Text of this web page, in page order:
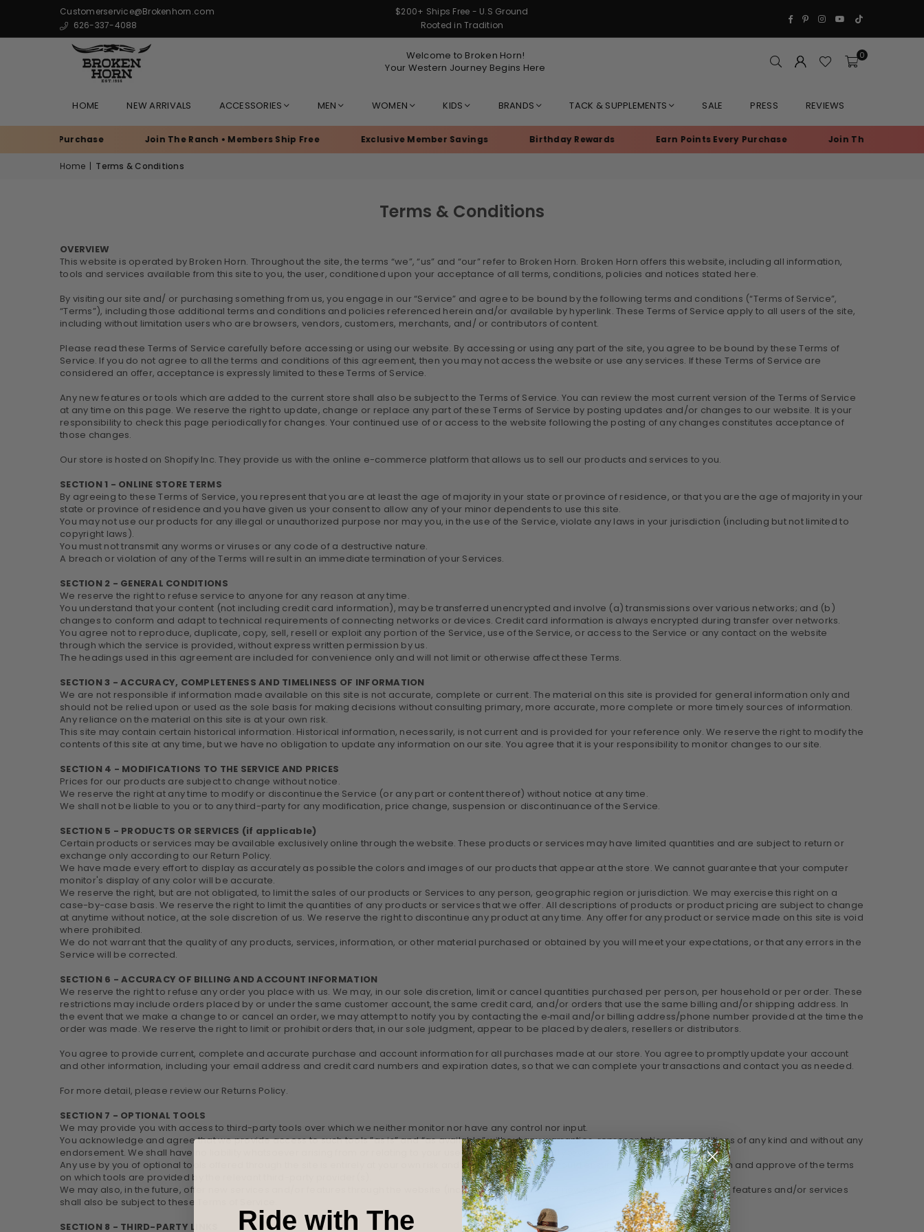
Customerservice@Brokenhorn.com
626-337-4088
$200+ Ships Free - U.S Ground
Rooted in Tradition
Facebook
PinterestInstagram
YouTube
TikTok
Welcome to Broken Horn!
Your Western Journey Begins Here
0
HOME NEW ARRIVALS ACCESSORIES MEN WOMEN KIDS BRANDS TACK & SUPPLEMENTS SALE PRESS REVIEWS
Purchase Join The Ranch • Members Ship Free Exclusive Member Savings Birthday Rewards Earn Points Every Purchase Join The Ranch • Members
Home | Terms & Conditions
Terms & Conditions
OVERVIEW
This website is operated by Broken Horn. Throughout the site, the terms “we”, “us” and “our” refer to Broken Horn. Broken Horn offers this website, including all information,
tools and services available from this site to you, the user, conditioned upon your acceptance of all terms, conditions, policies and notices stated here.
By visiting our site and/ or purchasing something from us, you engage in our “Service” and agree to be bound by the following terms and conditions (“Terms of Service”,
“Terms”), including those additional terms and conditions and policies referenced herein and/or available by hyperlink. These Terms of Service apply to all users of the site,
including without limitation users who are browsers, vendors, customers, merchants, and/ or contributors of content.
Please read these Terms of Service carefully before accessing or using our website. By accessing or using any part of the site, you agree to be bound by these Terms of
Service. If you do not agree to all the terms and conditions of this agreement, then you may not access the website or use any services. If these Terms of Service are
considered an offer, acceptance is expressly limited to these Terms of Service.
Any new features or tools which are added to the current store shall also be subject to the Terms of Service. You can review the most current version of the Terms of Service
at any time on this page. We reserve the right to update, change or replace any part of these Terms of Service by posting updates and/or changes to our website. It is your
responsibility to check this page periodically for changes. Your continued use of or access to the website following the posting of any changes constitutes acceptance of
those changes.
Our store is hosted on Shopify Inc. They provide us with the online e-commerce platform that allows us to sell our products and services to you.
SECTION 1 - ONLINE STORE TERMS
By agreeing to these Terms of Service, you represent that you are at least the age of majority in your state or province of residence, or that you are the age of majority in your
state or province of residence and you have given us your consent to allow any of your minor dependents to use this site.
You may not use our products for any illegal or unauthorized purpose nor may you, in the use of the Service, violate any laws in your jurisdiction (including but not limited to
copyright laws).
You must not transmit any worms or viruses or any code of a destructive nature.
A breach or violation of any of the Terms will result in an immediate termination of your Services.
SECTION 2 - GENERAL CONDITIONS
We reserve the right to refuse service to anyone for any reason at any time.
You understand that your content (not including credit card information), may be transferred unencrypted and involve (a) transmissions over various networks; and (b)
changes to conform and adapt to technical requirements of connecting networks or devices. Credit card information is always encrypted during transfer over networks.
You agree not to reproduce, duplicate, copy, sell, resell or exploit any portion of the Service, use of the Service, or access to the Service or any contact on the website
through which the service is provided, without express written permission by us.
The headings used in this agreement are included for convenience only and will not limit or otherwise affect these Terms.
SECTION 3 - ACCURACY, COMPLETENESS AND TIMELINESS OF INFORMATION
We are not responsible if information made available on this site is not accurate, complete or current. The material on this site is provided for general information only and
should not be relied upon or used as the sole basis for making decisions without consulting primary, more accurate, more complete or more timely sources of information.
Any reliance on the material on this site is at your own risk.
This site may contain certain historical information. Historical information, necessarily, is not current and is provided for your reference only. We reserve the right to modify the
contents of this site at any time, but we have no obligation to update any information on our site. You agree that it is your responsibility to monitor changes to our site.
SECTION 4 - MODIFICATIONS TO THE SERVICE AND PRICES
Prices for our products are subject to change without notice.
We reserve the right at any time to modify or discontinue the Service (or any part or content thereof) without notice at any time.
We shall not be liable to you or to any third-party for any modification, price change, suspension or discontinuance of the Service.
SECTION 5 - PRODUCTS OR SERVICES (if applicable)
Certain products or services may be available exclusively online through the website. These products or services may have limited quantities and are subject to return or
exchange only according to our Return Policy.
We have made every effort to display as accurately as possible the colors and images of our products that appear at the store. We cannot guarantee that your computer
monitor's display of any color will be accurate.
We reserve the right, but are not obligated, to limit the sales of our products or Services to any person, geographic region or jurisdiction. We may exercise this right on a
case-by-case basis. We reserve the right to limit the quantities of any products or services that we offer. All descriptions of products or product pricing are subject to change
at anytime without notice, at the sole discretion of us. We reserve the right to discontinue any product at any time. Any offer for any product or service made on this site is void
where prohibited.
We do not warrant that the quality of any products, services, information, or other material purchased or obtained by you will meet your expectations, or that any errors in the
Service will be corrected.
SECTION 6 - ACCURACY OF BILLING AND ACCOUNT INFORMATION
We reserve the right to refuse any order you place with us. We may, in our sole discretion, limit or cancel quantities purchased per person, per household or per order. These
restrictions may include orders placed by or under the same customer account, the same credit card, and/or orders that use the same billing and/or shipping address. In
the event that we make a change to or cancel an order, we may attempt to notify you by contacting the e‑mail and/or billing address/phone number provided at the time the
order was made. We reserve the right to limit or prohibit orders that, in our sole judgment, appear to be placed by dealers, resellers or distributors.
You agree to provide current, complete and accurate purchase and account information for all purchases made at our store. You agree to promptly update your account
and other information, including your email address and credit card numbers and expiration dates, so that we can complete your transactions and contact you as needed.
For more detail, please review our Returns Policy.
SECTION 7 - OPTIONAL TOOLS
We may provide you with access to third-party tools over which we neither monitor nor have any control nor input.
You acknowledge and agree that we provide access to such tools ”as is” and “as available” without any warranties, representations or conditions of any kind and without any
endorsement. We shall have no liability whatsoever arising from or relating to your use of optional third-party tools.
Any use by you of optional tools offered through the site is entirely at your own risk and discretion and you should ensure that you are familiar with and approve of the terms
on which tools are provided by the relevant third-party provider(s).
We may also, in the future, offer new services and/or features through the website (including, the release of new tools and resources). Such new features and/or services
shall also be subject to these Terms of Service.
SECTION 8 - THIRD-PARTY LINKS
Ride with The